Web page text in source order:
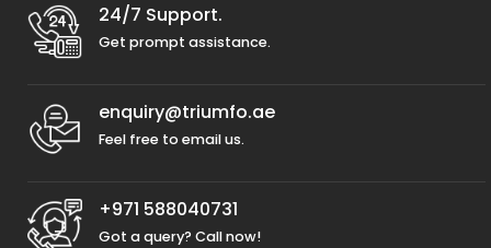
24/7 Support.
Get prompt assistance.
enquiry@triumfo.ae
Feel free to email us.
+971 588040731
Got a query? Call now!